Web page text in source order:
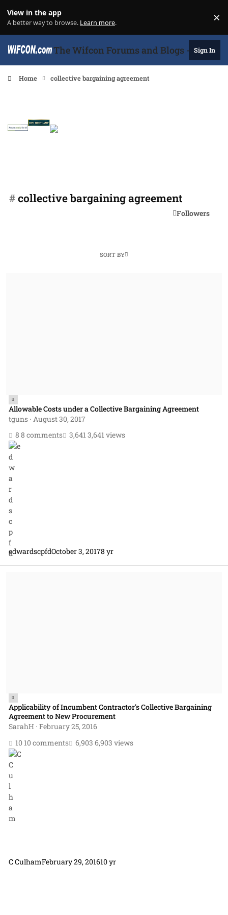
View in the app
A better way to browse. Learn more. ×
The Wifcon Forums and Blogs - 27Sign In
Home collective bargaining agreement
#collective bargaining agreement
Followers
SORT BY
Allowable Costs under a Collective Bargaining Agreement
tguns· August 30, 2017
8 comments
3,641 views
edwardscpfdOctober 3, 20178 yr
Applicability of Incumbent Contractor's Collective Bargaining
Agreement to New Procurement
SarahH· February 25, 2016
10 comments
6,903 views
C CulhamFebruary 29, 201610 yr